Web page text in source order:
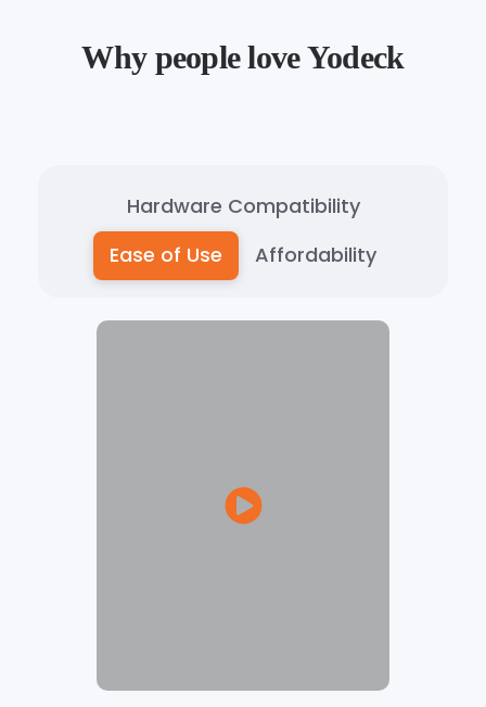
Why people love Yodeck
Hardware Compatibility
Ease of Use
Affordability